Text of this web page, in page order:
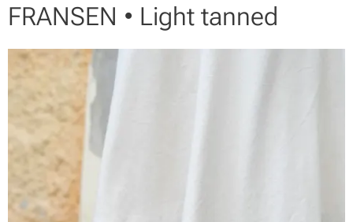
FRANSEN • Light tanned